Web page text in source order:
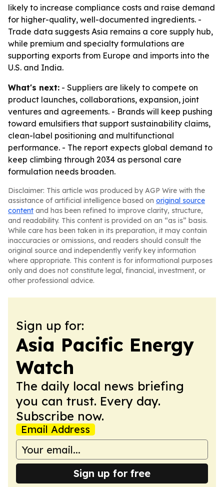
likely to increase compliance costs and raise demand
for higher-quality, well-documented ingredients. -
Trade data suggests Asia remains a core supply hub,
while premium and specialty formulations are
supporting exports from Europe and imports into the
U.S. and India.
What's next: - Suppliers are likely to compete on
product launches, collaborations, expansion, joint
ventures and agreements. - Brands will keep pushing
toward emulsifiers that support sustainability claims,
clean-label positioning and multifunctional
performance. - The report expects global demand to
keep climbing through 2034 as personal care
formulation needs broaden.
Disclaimer: This article was produced by AGP Wire with the
assistance of artificial intelligence based on original source
content and has been refined to improve clarity, structure,
and readability. This content is provided on an “as is” basis.
While care has been taken in its preparation, it may contain
inaccuracies or omissions, and readers should consult the
original source and independently verify key information
where appropriate. This content is for informational purposes
only and does not constitute legal, financial, investment, or
other professional advice.
Sign up for:
Asia Pacific Energy
Watch
The daily local news briefing
you can trust. Every day.
Subscribe now.
Email Address
Sign up for free